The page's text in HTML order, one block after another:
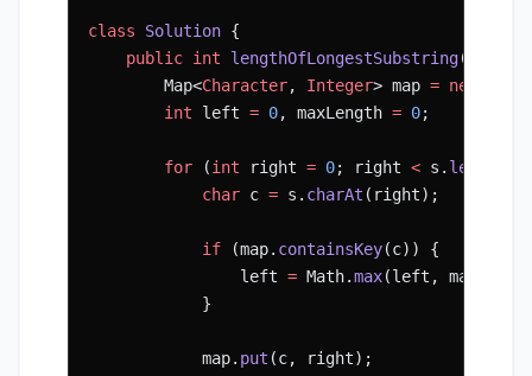
class Solution {
    public
int lengthOfLongestSubstring
        Map<
Character, Integer> map = new
        int
left = 0, maxLength = 0;
        for
(int right = 0; right < s. length
            char
c = s. charAt (right);
            if
(map. containsKey(c)) {
                left
= Math.max(left, map.
            }
            map.
put (c, right);